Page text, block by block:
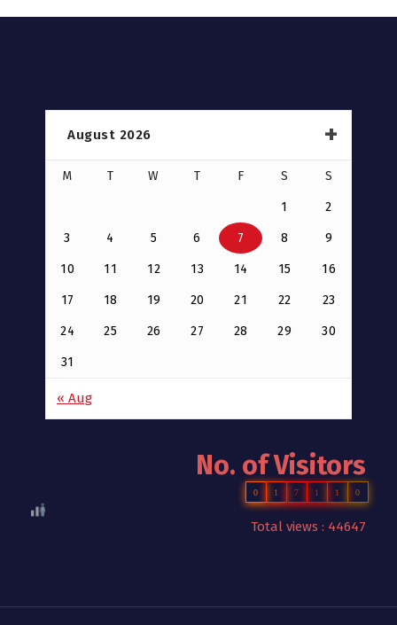
August 2026
M T W T F S S
1 2
3 4 5 6 7 8 9
10 11 12 13 14 15 16
17 18 19 20 21 22 23
24 25 26 27 28 29 30
31
« Aug
No. of Visitors
0 1 7 1 1 0
Total views : 44647